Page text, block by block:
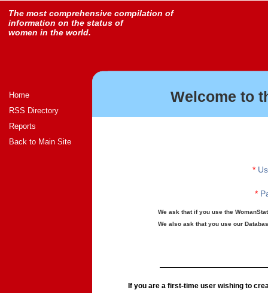
The most comprehensive compilation of
information on the status of
women in the world.
Home
RSS Directory
Reports
Back to Main Site
Welcome to
*
*
We ask that if you use the
We also ask that you use our
If you are a first-time user wishing to